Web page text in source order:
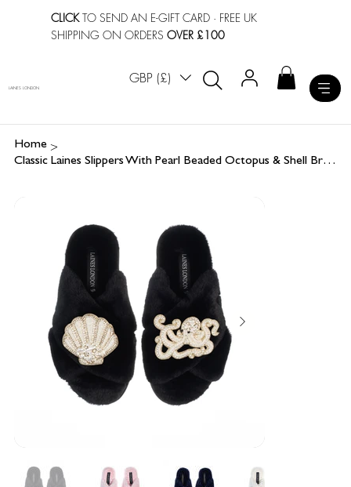
CLICKTO SEND AN E-GIFT CARD · FREE UK
SHIPPING ON ORDERSOVER £100
GBP (£)
LAINES LONDON
Home >
Classic Laines Slippers With Pearl Beaded Octopus & Shell Brooches